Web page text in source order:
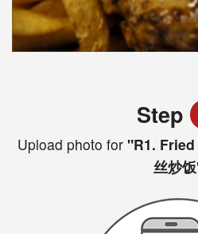
Step
Upload photo for"R1. Fried
丝炒